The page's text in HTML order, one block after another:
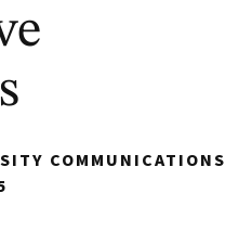
COMMUNICATIONS